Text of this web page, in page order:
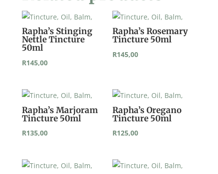
Rapha’s Stinging
Nettle Tincture
50ml
R145,00
Rapha’s Rosemary
Tincture 50ml
R145,00
Rapha’s Marjoram
Tincture 50ml
R135,00
Rapha’s Oregano
Tincture 50ml
R125,00